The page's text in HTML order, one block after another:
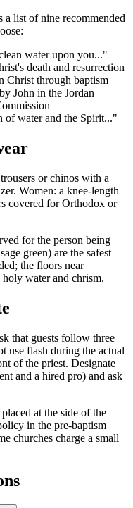
list of nine recommended
water upon you..."
death and resurrection
Christ through baptism
John in the Jordan
water and the Spirit..."
or chinos with a
Women: a knee-length
covered for Orthodox or
for the person being
green) are the safest
the floors near
water and chrism.
that guests follow three
use flash during the actual
of the priest. Designate
and a hired pro) and ask
at the side of the
in the pre-baptism
churches charge a small